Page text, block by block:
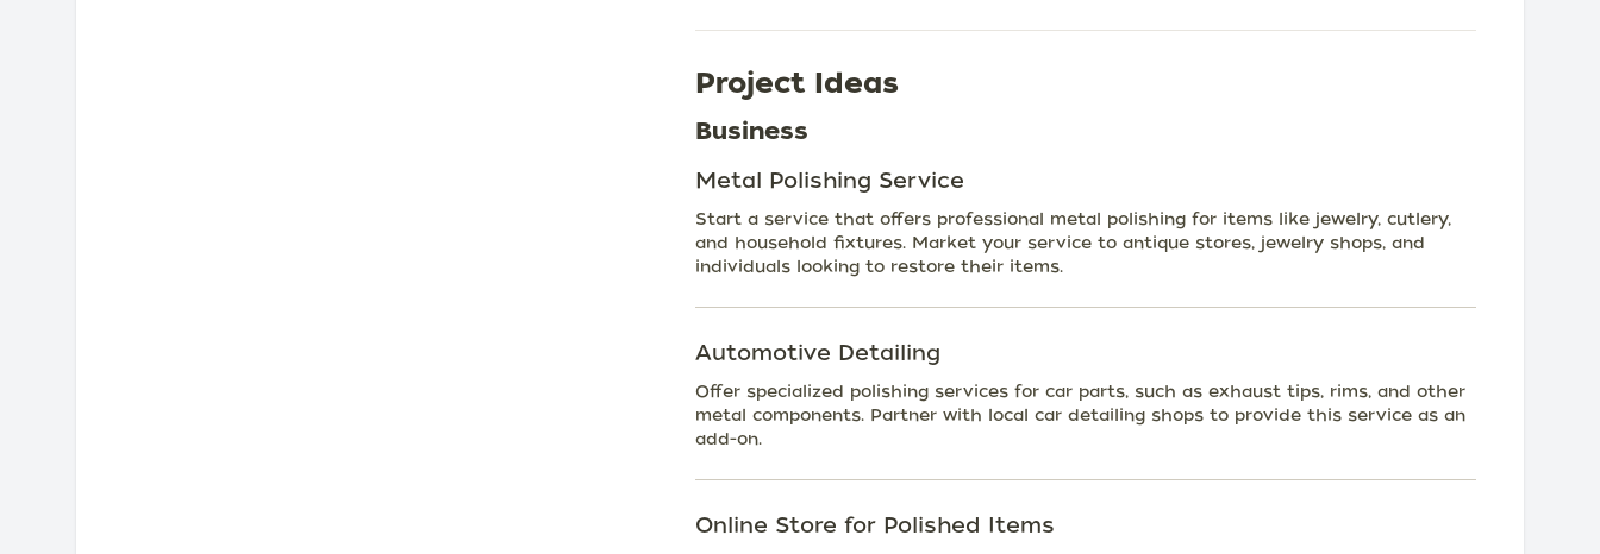
Project Ideas
Business
Metal Polishing Service
Start a service that offers professional metal polishing for items like jewelry, cutlery,
and household fixtures. Market your service to antique stores, jewelry shops, and
individuals looking to restore their items.
Automotive Detailing
Offer specialized polishing services for car parts, such as exhaust tips, rims, and other
metal components. Partner with local car detailing shops to provide this service as an
add-on.
Online Store for Polished Items